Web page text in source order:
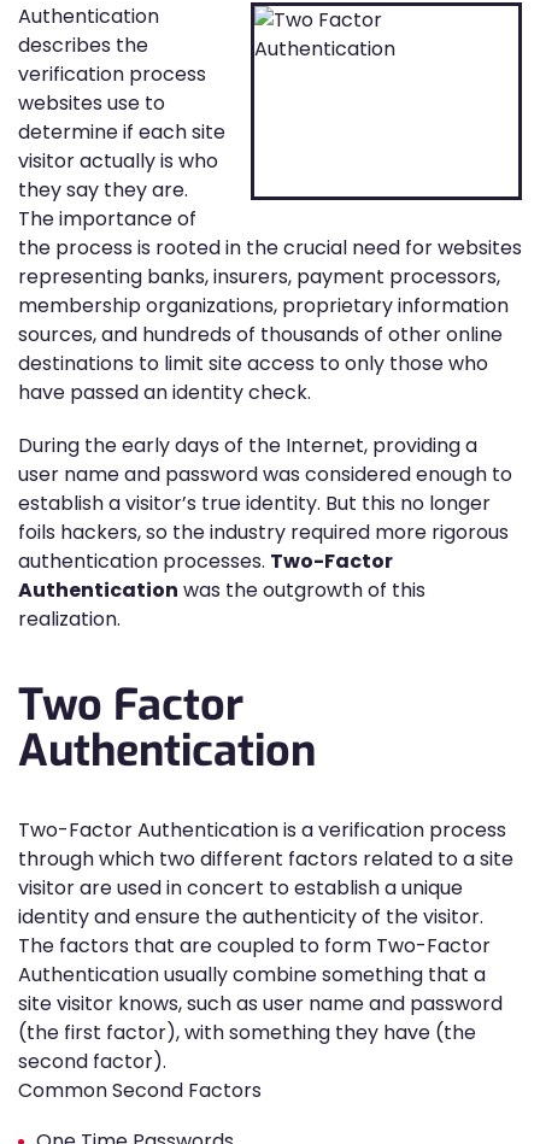
Authentication
describes the
verification process
websites use to
determine if each site
visitor actually is who
they say they are.
The importance of
the process is rooted in the crucial need for websites
representing banks, insurers, payment processors,
membership organizations, proprietary information
sources, and hundreds of thousands of other online
destinations to limit site access to only those who
have passed an identity check.
During the early days of the Internet, providing a
user name and password was considered enough to
establish a visitor’s true identity. But this no longer
foils hackers, so the industry required more rigorous
authentication processes. Two-Factor
Authentication was the outgrowth of this
realization.
Two Factor
Authentication
Two-Factor Authentication is a verification process
through which two different factors related to a site
visitor are used in concert to establish a unique
identity and ensure the authenticity of the visitor.
The factors that are coupled to form Two-Factor
Authentication usually combine something that a
site visitor knows, such as user name and password
(the first factor), with something they have (the
second factor).
Common Second Factors